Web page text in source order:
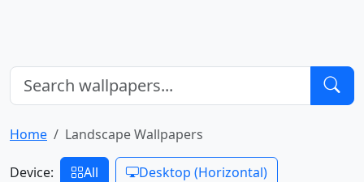
Home Landscape Wallpapers
Device: All Desktop (Horizontal)